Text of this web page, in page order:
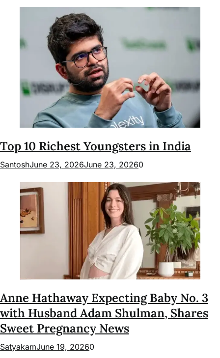
Top 10 Richest Youngsters in India
SantoshJune 23, 2026June 23, 20260
Anne Hathaway Expecting Baby No. 3
with Husband Adam Shulman, Shares
Sweet Pregnancy News
SatyakamJune 19, 20260